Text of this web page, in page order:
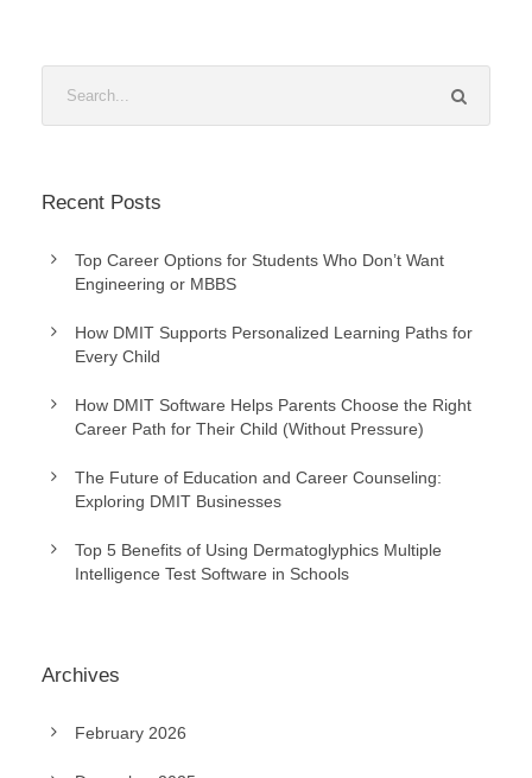
Recent Posts
Top Career Options for Students Who Don’t Want
Engineering or MBBS
How DMIT Supports Personalized Learning Paths for
Every Child
How DMIT Software Helps Parents Choose the Right
Career Path for Their Child (Without Pressure)
The Future of Education and Career Counseling:
Exploring DMIT Businesses
Top 5 Benefits of Using Dermatoglyphics Multiple
Intelligence Test Software in Schools
Archives
February 2026